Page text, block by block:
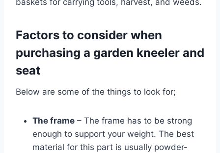
baskets for carrying tools, harvest, and weeds.
Factors to consider when
purchasing a garden kneeler and
seat
Below are some of the things to look for;
The frame – The frame has to be strong
enough to support your weight. The best
material for this part is usually powder-